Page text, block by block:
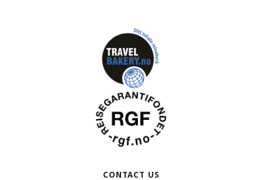
CONTACT US